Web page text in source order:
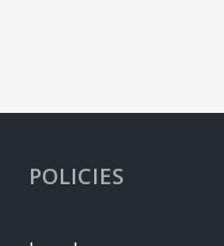
POLICIES